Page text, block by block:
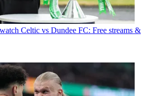
Celtic vs Dundee FC: Free streams &